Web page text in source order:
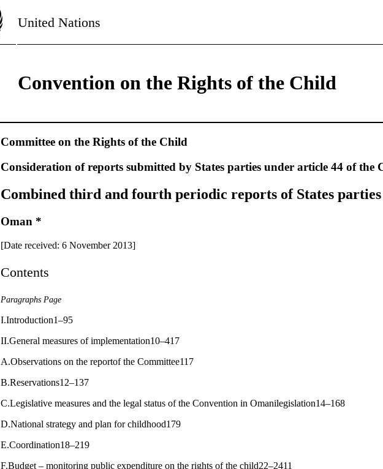
United Nations
Convention on the Rights of the Child
Committee on the Rights of the Child
Consideration of reports submitted by States parties under article 44 of the
Combined third and fourth periodic reports of States parties
Oman *
[Date received: 6 November 2013]
Contents
Paragraphs Page
I.Introduction1–95
II.General measures of implementation10–417
A.Observations on the reportof the Committee117
B.Reservations12–137
C.Legislative measures and the legal status of the Convention in Omanilegislation14–168
D.National strategy and plan for childhood179
E.Coordination18–219
F.Budget – monitoring public expenditure on the rights of the child22–2411